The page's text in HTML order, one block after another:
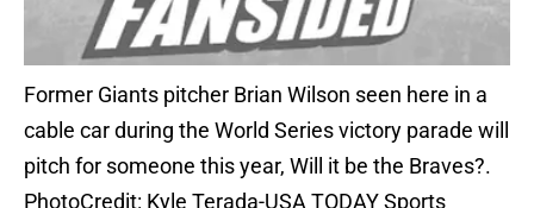
Former Giants pitcher Brian Wilson seen here in a
cable car during the World Series victory parade will
pitch for someone this year, Will it be the Braves?.
PhotoCredit: Kyle Terada-USA TODAY Sports